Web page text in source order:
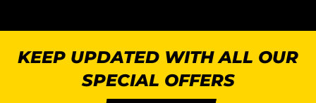
KEEP UPDATED WITH ALL OUR
SPECIAL OFFERS